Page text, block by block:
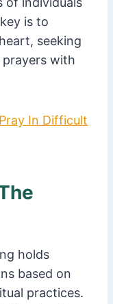
is to
seeking
prayers with
In Difficult
holds
based on
practices.